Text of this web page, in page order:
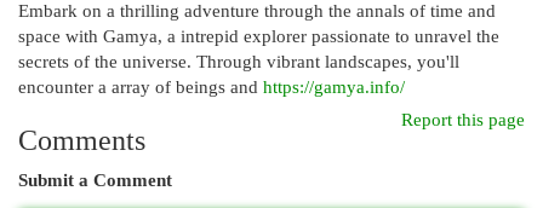
Embark on a thrilling adventure through the annals of time and
space with Gamya, a intrepid explorer passionate to unravel the
secrets of the universe. Through vibrant landscapes, you'll
encounter a array of beings and https://gamya.info/
Report this page
Comments
Submit a Comment